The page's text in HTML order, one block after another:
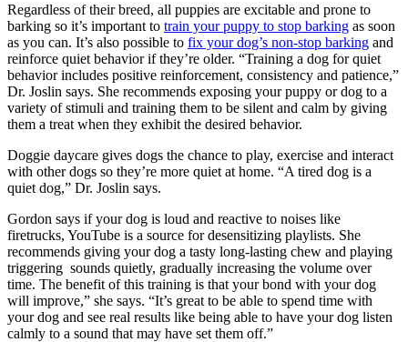
Regardless of their breed, all puppies are excitable and prone to
barking so it’s important to train your puppy to stop barking as soon
as you can. It’s also possible to fix your dog’s non-stop barking and
reinforce quiet behavior if they’re older. “Training a dog for quiet
behavior includes positive reinforcement, consistency and patience,”
Dr. Joslin says. She recommends exposing your puppy or dog to a
variety of stimuli and training them to be silent and calm by giving
them a treat when they exhibit the desired behavior.
Doggie daycare gives dogs the chance to play, exercise and interact
with other dogs so they’re more quiet at home. “A tired dog is a
quiet dog,” Dr. Joslin says.
Gordon says if your dog is loud and reactive to noises like
firetrucks, YouTube is a source for desensitizing playlists. She
recommends giving your dog a tasty long-lasting chew and playing
triggering sounds quietly, gradually increasing the volume over
time. The benefit of this training is that your bond with your dog
will improve,” she says. “It’s great to be able to spend time with
your dog and see real results like being able to have your dog listen
calmly to a sound that may have set them off.”